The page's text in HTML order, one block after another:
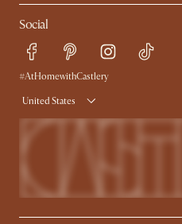
Refer a Friend
Free Swatches
Delivery
Product Warranty
Social
#AtHomewithCastlery
United States